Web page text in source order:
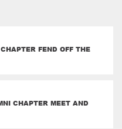
FEND OFF THE
CHAPTER MEET AND